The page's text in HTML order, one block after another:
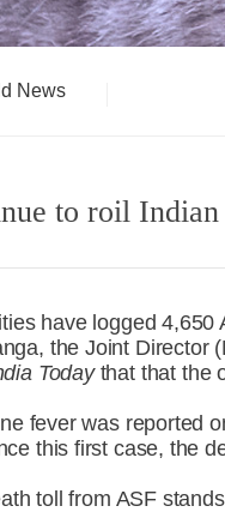
News
to roil
have logged
the Joint Director
Todaythat that the
fever was reported
this first case, the
toll from ASF